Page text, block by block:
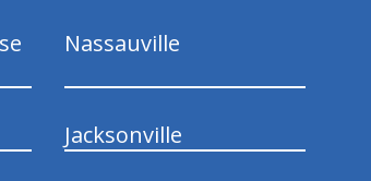
Nassauville
Jacksonville